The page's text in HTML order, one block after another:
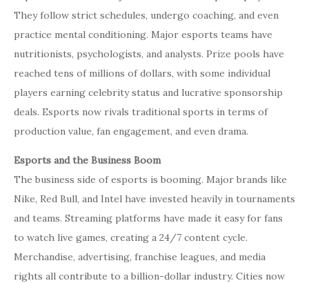
They follow strict schedules, undergo coaching, and even
practice mental conditioning. Major esports teams have
nutritionists, psychologists, and analysts. Prize pools have
reached tens of millions of dollars, with some individual
players earning celebrity status and lucrative sponsorship
deals. Esports now rivals traditional sports in terms of
production value, fan engagement, and even drama.
Esports and the Business Boom
The business side of esports is booming. Major brands like
Nike, Red Bull, and Intel have invested heavily in tournaments
and teams. Streaming platforms have made it easy for fans
to watch live games, creating a 24/7 content cycle.
Merchandise, advertising, franchise leagues, and media
rights all contribute to a billion-dollar industry. Cities now